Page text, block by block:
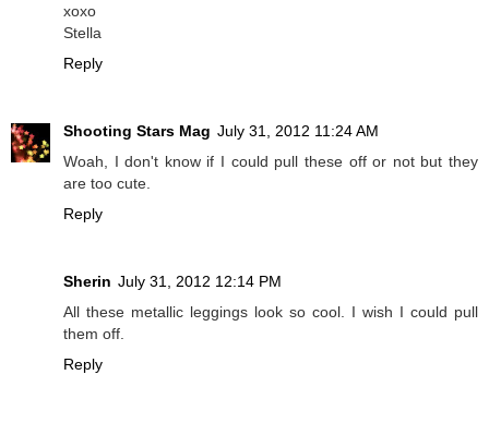
xoxo
Stella
Reply
Shooting Stars Mag July 31, 2012 11:24 AM
Woah, I don't know if I could pull these off or not but they
are too cute.
Reply
Sherin July 31, 2012 12:14 PM
All these metallic leggings look so cool. I wish I could pull
them off.
Reply